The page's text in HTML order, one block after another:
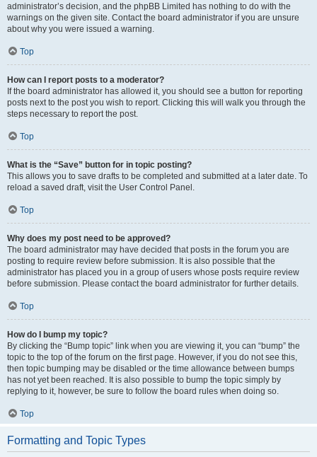
administrator’s decision, and the phpBB Limited has nothing to do with the
warnings on the given site. Contact the board administrator if you are unsure
about why you were issued a warning.
Top
How can I report posts to a moderator?
If the board administrator has allowed it, you should see a button for reporting
posts next to the post you wish to report. Clicking this will walk you through the
steps necessary to report the post.
Top
What is the “Save” button for in topic posting?
This allows you to save drafts to be completed and submitted at a later date. To
reload a saved draft, visit the User Control Panel.
Top
Why does my post need to be approved?
The board administrator may have decided that posts in the forum you are
posting to require review before submission. It is also possible that the
administrator has placed you in a group of users whose posts require review
before submission. Please contact the board administrator for further details.
Top
How do I bump my topic?
By clicking the “Bump topic” link when you are viewing it, you can “bump” the
topic to the top of the forum on the first page. However, if you do not see this,
then topic bumping may be disabled or the time allowance between bumps
has not yet been reached. It is also possible to bump the topic simply by
replying to it, however, be sure to follow the board rules when doing so.
Top
Formatting and Topic Types